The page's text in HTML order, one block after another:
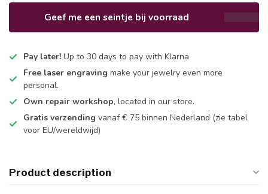
Geef me een seintje bij voorraad
Pay later! Up to 30 days to pay with Klarna
Free laser engraving make your jewelry even more
personal.
Own repair workshop, located in our store.
Gratis verzending vanaf € 75 binnen Nederland (zie tabel
voor EU/wereldwijd)
Product description